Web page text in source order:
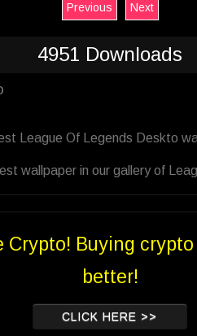
Previous Next
4951 Downloads
League Of Legends Deskto
wallpaper in our gallery of
Crypto! Buying
better!
CLICK HERE >>